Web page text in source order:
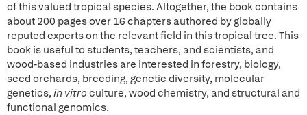
of this valued tropical species. Altogether, the book contains
about 200 pages over 16 chapters authored by globally
reputed experts on the relevant field in this tropical tree. This
book is useful to students, teachers, and scientists, and
wood-based industries are interested in forestry, biology,
seed orchards, breeding, genetic diversity, molecular
genetics, in vitro culture, wood chemistry, and structural and
functional genomics.